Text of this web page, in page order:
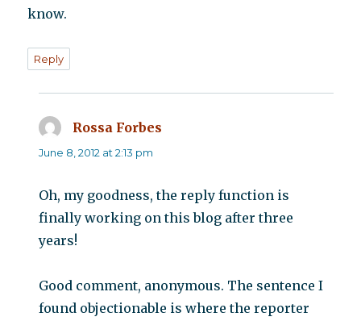
know.
Reply
Rossa Forbes
June 8, 2012 at 2:13 pm
Oh, my goodness, the reply function is
finally working on this blog after three
years!
Good comment, anonymous. The sentence I
found objectionable is where the reporter